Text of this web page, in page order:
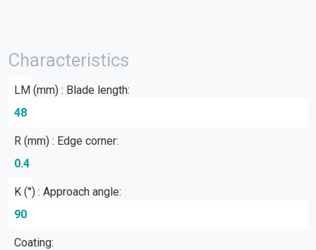
Characteristics
LM (mm) : Blade length:
48
R (mm) : Edge corner:
0.4
Κ (°) : Approach angle:
90
Coating: